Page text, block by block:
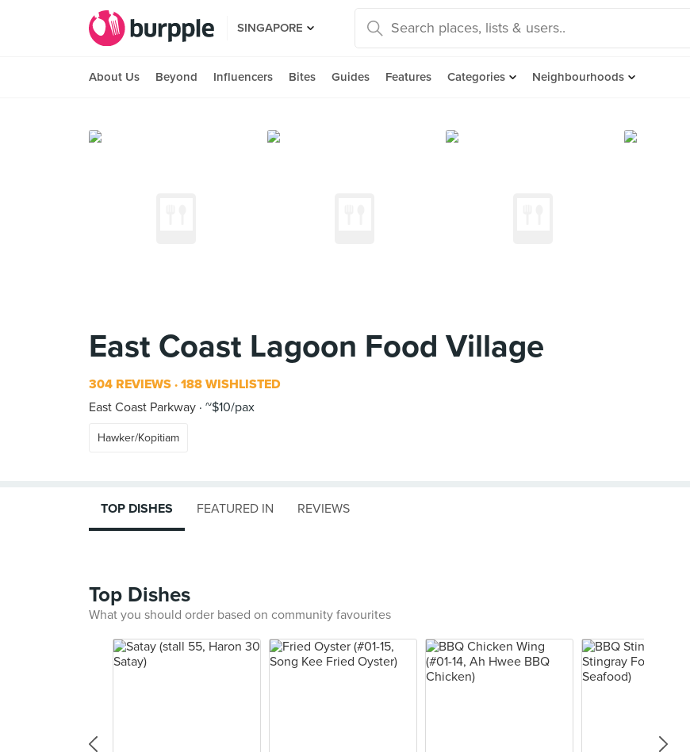
SINGAPORE
About Us Beyond Influencers Bites Guides Features Categories Neighbourhoods
East Coast Lagoon Food Village
304 REVIEWS 188 WISHLISTED
East Coast Parkway ~$10/pax
Hawker/Kopitiam
TOP DISHES FEATURED IN REVIEWS
Top Dishes
What you should order based on community favourites